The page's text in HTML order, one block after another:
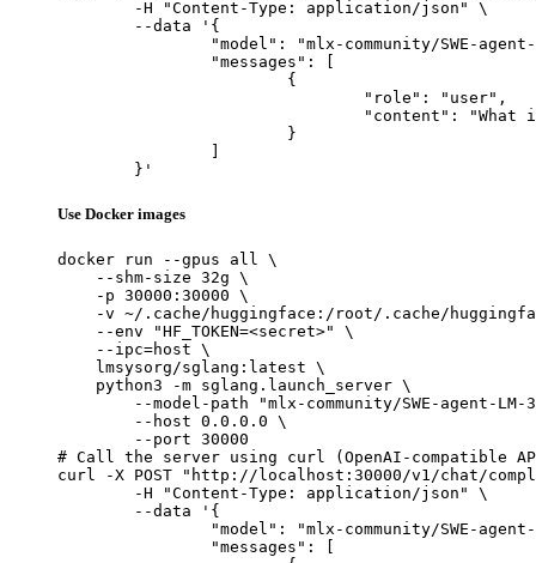
	}'
Use Docker images
docker run --gpus all \
    --shm-size 32g \
    -p 30000:30000 \
-v ~/.cache/huggingface:/root/.cache/
    --env "HF_TOKEN=<secret>" \
    --ipc=host \
    lmsysorg/sglang:latest \
    python3 -m sglang.launch_server \
--model-path "mlx-community/SWE-agent-LM-
        --host 0.0.0.0 \
        --port 30000
# Call the server using curl (OpenAI-compatible
curl -X POST "http://localhost:30000/v1/chat/